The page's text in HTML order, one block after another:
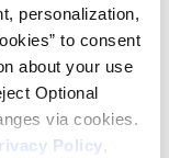
personalization,
to consent
about your use
Optional
via cookies.
Policy